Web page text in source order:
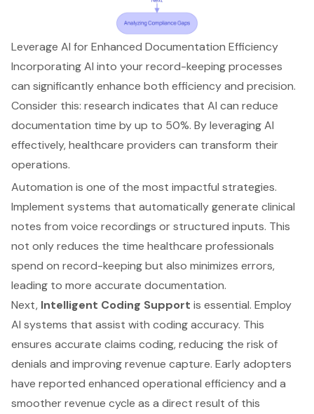
Leverage AI for Enhanced Documentation Efficiency
Incorporating AI into your record-keeping processes
can significantly enhance both efficiency and precision.
Consider this: research indicates that AI can reduce
documentation time by up to 50%. By leveraging AI
effectively, healthcare providers can transform their
operations.
Automation is one of the most impactful strategies.
Implement systems that automatically generate clinical
notes from voice recordings or structured inputs. This
not only reduces the time healthcare professionals
spend on record-keeping but also minimizes errors,
leading to more accurate documentation.
Next, Intelligent Coding Support is essential. Employ
AI systems that assist with coding accuracy. This
ensures accurate claims coding, reducing the risk of
denials and improving revenue capture. Early adopters
have reported enhanced operational efficiency and a
smoother revenue cycle as a direct result of this